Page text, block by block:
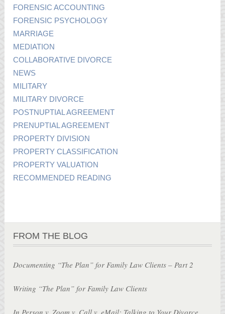
FORENSIC ACCOUNTING
FORENSIC PSYCHOLOGY
MARRIAGE
MEDIATION
COLLABORATIVE DIVORCE
NEWS
MILITARY
MILITARY DIVORCE
POSTNUPTIAL AGREEMENT
PRENUPTIAL AGREEMENT
PROPERTY DIVISION
PROPERTY CLASSIFICATION
PROPERTY VALUATION
RECOMMENDED READING
FROM THE BLOG
Documenting “The Plan” for Family Law Clients – Part 2
Writing “The Plan” for Family Law Clients
In Person v. Zoom v. Call v. eMail: Talking to Your Divorce